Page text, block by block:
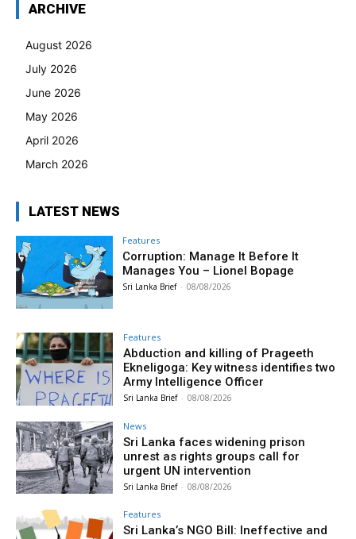
ARCHIVE
August 2026
July 2026
June 2026
May 2026
April 2026
March 2026
LATEST NEWS
Features
Corruption: Manage It Before It
Manages You – Lionel Bopage
Sri Lanka Brief - 08/08/2026
Features
Abduction and killing of Prageeth
Ekneligoga: Key witness identifies two
Army Intelligence Officer
Sri Lanka Brief - 08/08/2026
News
Sri Lanka faces widening prison
unrest as rights groups call for
urgent UN intervention
Sri Lanka Brief - 08/08/2026
Features
Sri Lanka’s NGO Bill: Ineffective and